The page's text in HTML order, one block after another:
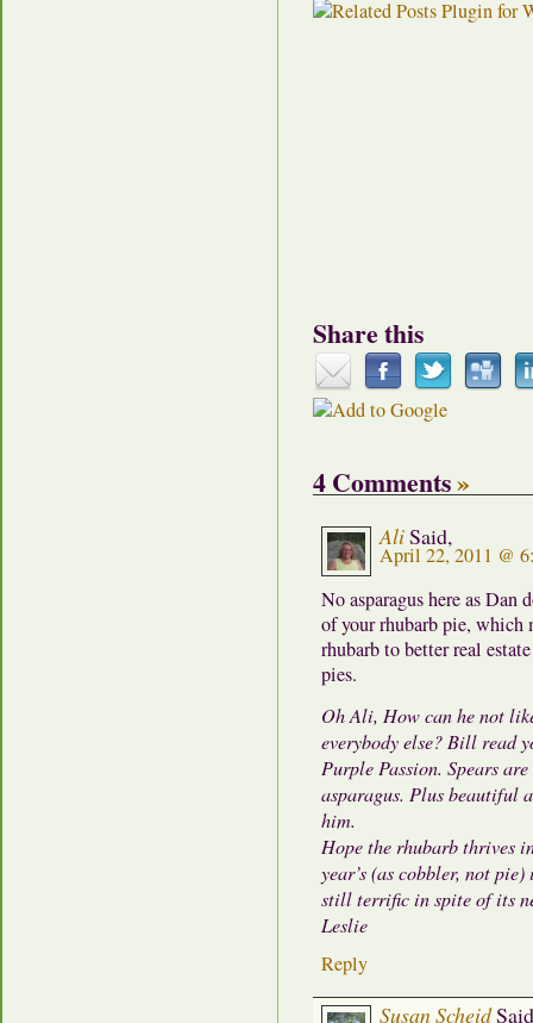
Share this
4 Comments»
AliSaid,
April 22, 2011 @
No asparagus here as
of your rhubarb pie, which
rhubarb to better real
pies.
Oh Ali, How can he not
everybody else? Bill read
Purple Passion. Spears
asparagus. Plus beautiful
him.
Hope the rhubarb thrives
year’s (as cobbler, not
still terrific in spite of its
Leslie
Reply
Susan Scheid